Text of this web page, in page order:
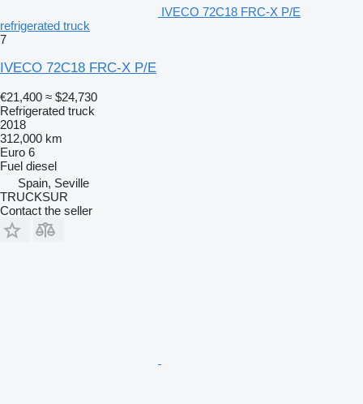
IVECO 72C18 FRC-X P/E
refrigerated truck
7
IVECO 72C18 FRC-X P/E
€21,400 ≈ $24,730
Refrigerated truck
2018
312,000 km
Euro 6
Fuel diesel
Spain, Seville
TRUCKSUR
Contact the seller